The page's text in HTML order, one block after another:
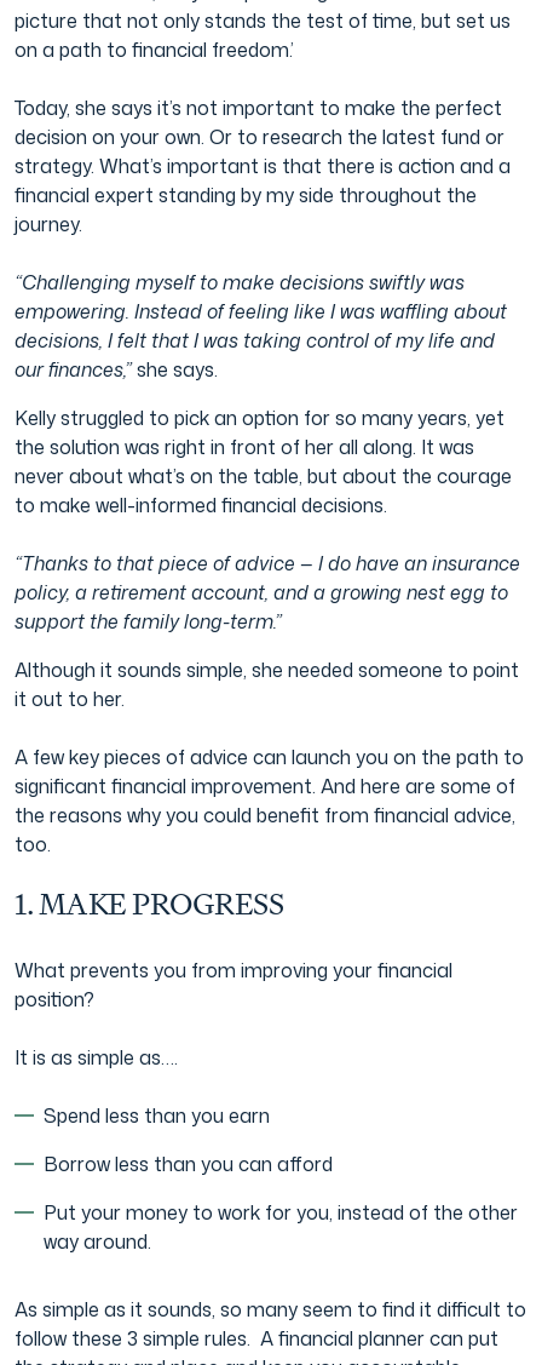
picture that not only stands the test of time, but set us
on a path to financial freedom.’
Today, she says it’s not important to make the perfect
decision on your own. Or to research the latest fund or
strategy. What’s important is that there is action and a
financial expert standing by my side throughout the
journey.
“Challenging myself to make decisions swiftly was
empowering. Instead of feeling like I was waffling about
decisions, I felt that I was taking control of my life and
our finances,”she says.
Kelly struggled to pick an option for so many years, yet
the solution was right in front of her all along. It was
never about what’s on the table, but about the courage
to make well-informed financial decisions.
“Thanks to that piece of advice — I do have an insurance
policy, a retirement account, and a growing nest egg to
support the family long-term.”
Although it sounds simple, she needed someone to point
it out to her.
A few key pieces of advice can launch you on the path to
significant financial improvement. And here are some of
the reasons why you could benefit from financial advice,
too.
1. MAKE PROGRESS
What prevents you from improving your financial
position?
It is as simple as….
Spend less than you earn
Borrow less than you can afford
Put your money to work for you, instead of the other
way around.
As simple as it sounds, so many seem to find it difficult to
follow these 3 simple rules. A financial planner can put